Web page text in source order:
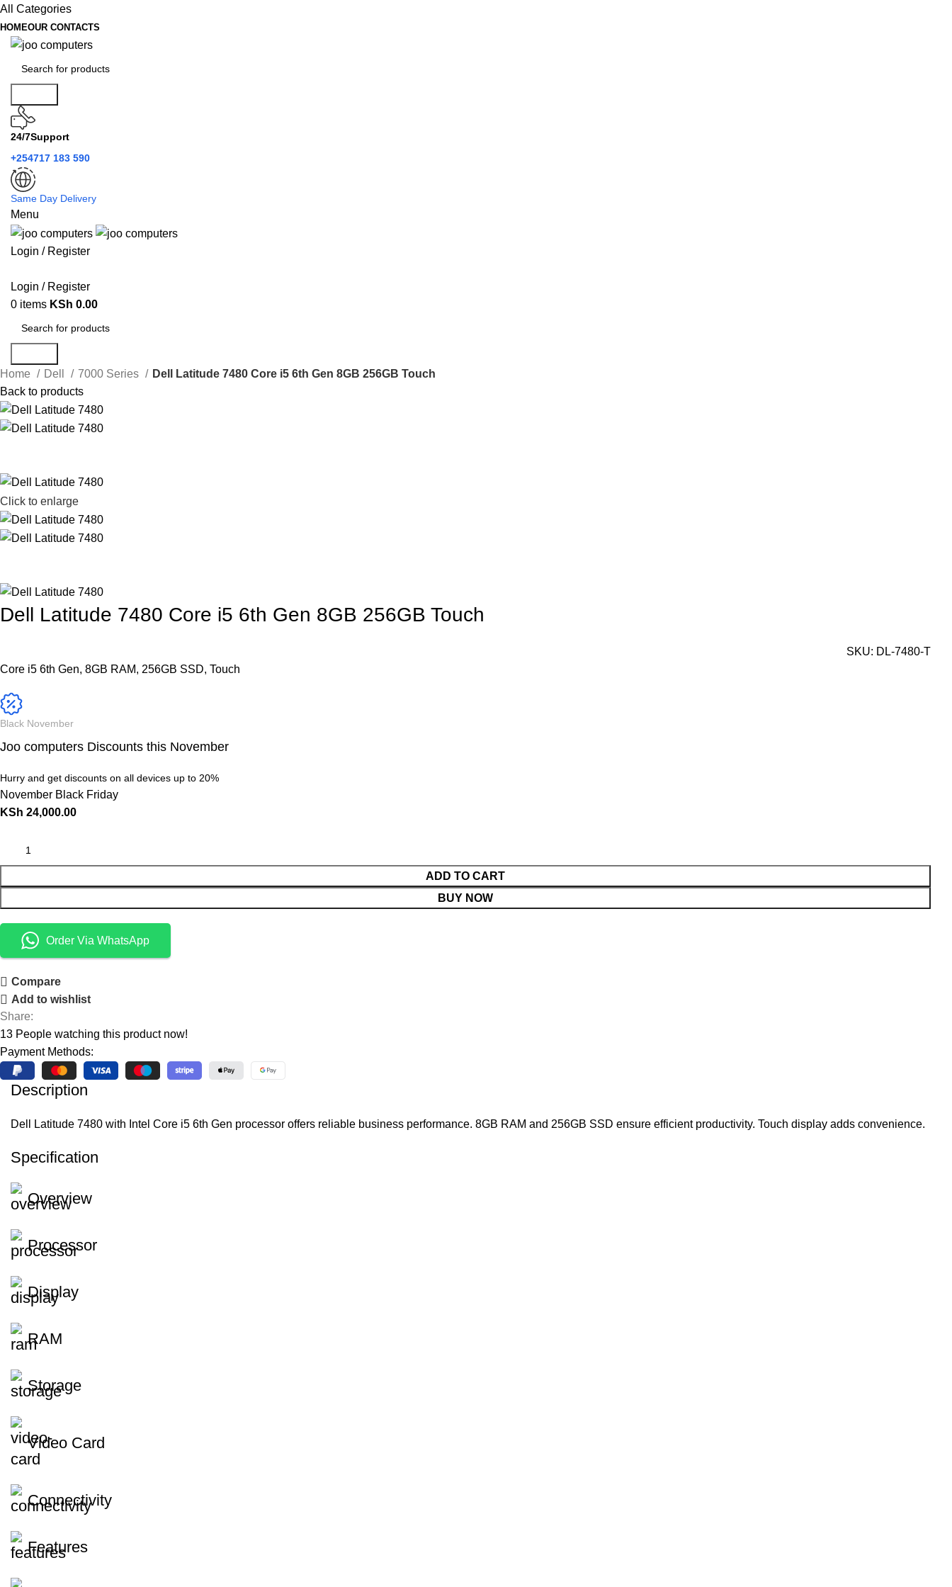
All Categories
HOMEOUR CONTACTS
24/7Support
+254717 183 590
Same Day Delivery
Menu
Login / Register
Login / Register
0 items KSh 0.00
Home
Dell 7000 Series
Dell Latitude 7480 Core i5 6th Gen 8GB 256GB Touch
Back to products
Click to enlarge
Dell Latitude 7480 Core i5 6th Gen 8GB 256GB Touch
SKU: DL-7480-T
Core i5 6th Gen, 8GB RAM, 256GB SSD, Touch
Black November
Joo computers Discounts this November
Hurry and get discounts on all devices up to 20%
November Black Friday
KSh 24,000.00
ADD TO CART
BUY NOW
Order Via WhatsApp
Compare
Add to wishlist
Share:
13 People watching this product now!
Payment Methods:
Description
Dell Latitude 7480 with Intel Core i5 6th Gen processor offers reliable business performance. 8GB RAM and 256GB SSD ensure efficient productivity. Touch display adds convenience.
Specification
Overview
Processor
Display
RAM
Storage
Video Card
Connectivity
Features